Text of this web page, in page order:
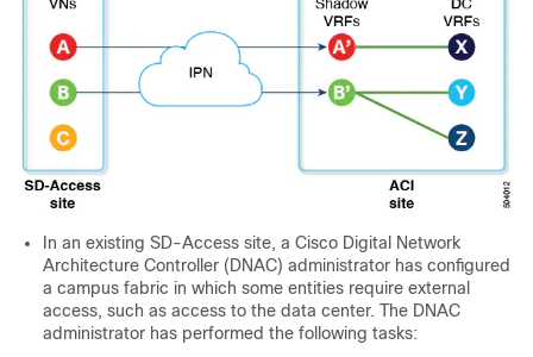
In an existing SD-Access site, a Cisco Digital Network
Architecture Controller (DNAC) administrator has configured
a campus fabric in which some entities require external
access, such as access to the data center. The DNAC
administrator has performed the following tasks: